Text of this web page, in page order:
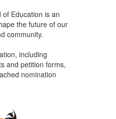
Education is an
the future of our
community.
including
and petition forms,
nomination